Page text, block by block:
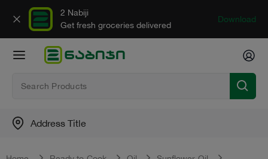
2 Nabiji
Get fresh groceries delivered
Download
Address Title